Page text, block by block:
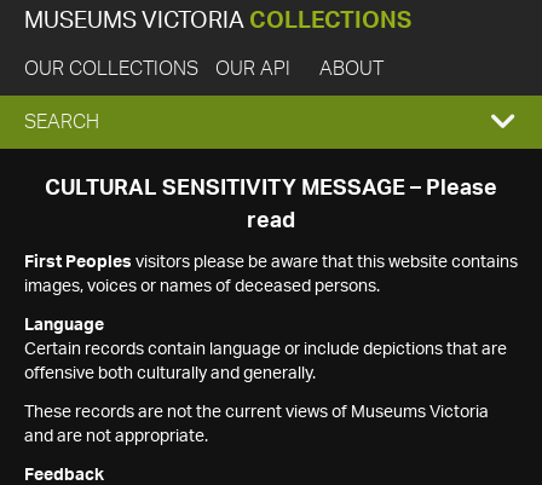
MUSEUMS VICTORIA COLLECTIONS
OUR COLLECTIONS OUR API ABOUT
EXPAND
SEARCH
SEARCH
CULTURAL SENSITIVITY MESSAGE – Please
read
First Peoples visitors please be aware that this website contains
images, voices or names of deceased persons.
Language
Certain records contain language or include depictions that are
offensive both culturally and generally.
These records are not the current views of Museums Victoria
and are not appropriate.
Feedback